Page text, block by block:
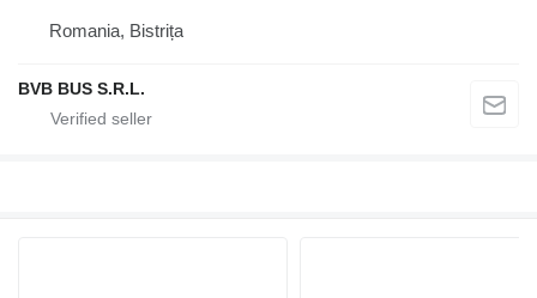
Romania, Bistrița
BVB BUS S.R.L.